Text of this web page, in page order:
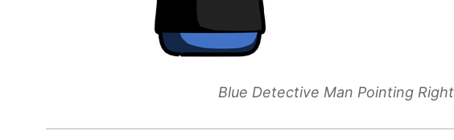
Blue Detective Man Pointing Right